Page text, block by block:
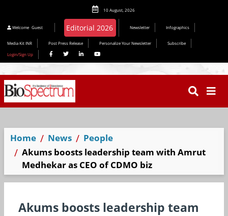
10 August, 2026
Welcome Guest Editorial 2026 Newsletter Infographics
Media Kit INR Post Press Release Personalize Your Newsletter
Subscribe
Login/Sign Up
Home News
People
Akums boosts leadership team with Amrut
Medhekar as CEO of CDMO biz
Akums boosts leadership team